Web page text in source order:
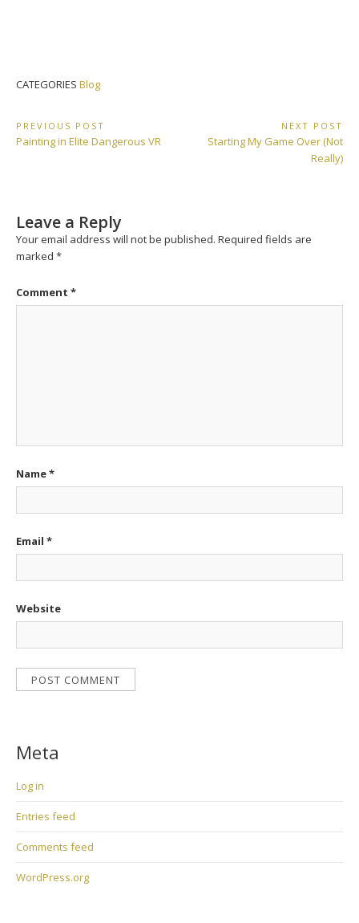
CATEGORIES Blog
Post
navigation
PREVIOUS POST
Previous
Painting in Elite Dangerous VR
NEXT POST
Next
Starting My Game Over (Not
Really)
Leave a Reply
Your email address will not be published. Required fields are
marked *
Comment *
Name*
Email *
Website
Meta
Log in
Entries feed
Comments feed
WordPress.org